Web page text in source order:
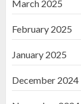
March 2025
February 2025
January 2025
December 2024